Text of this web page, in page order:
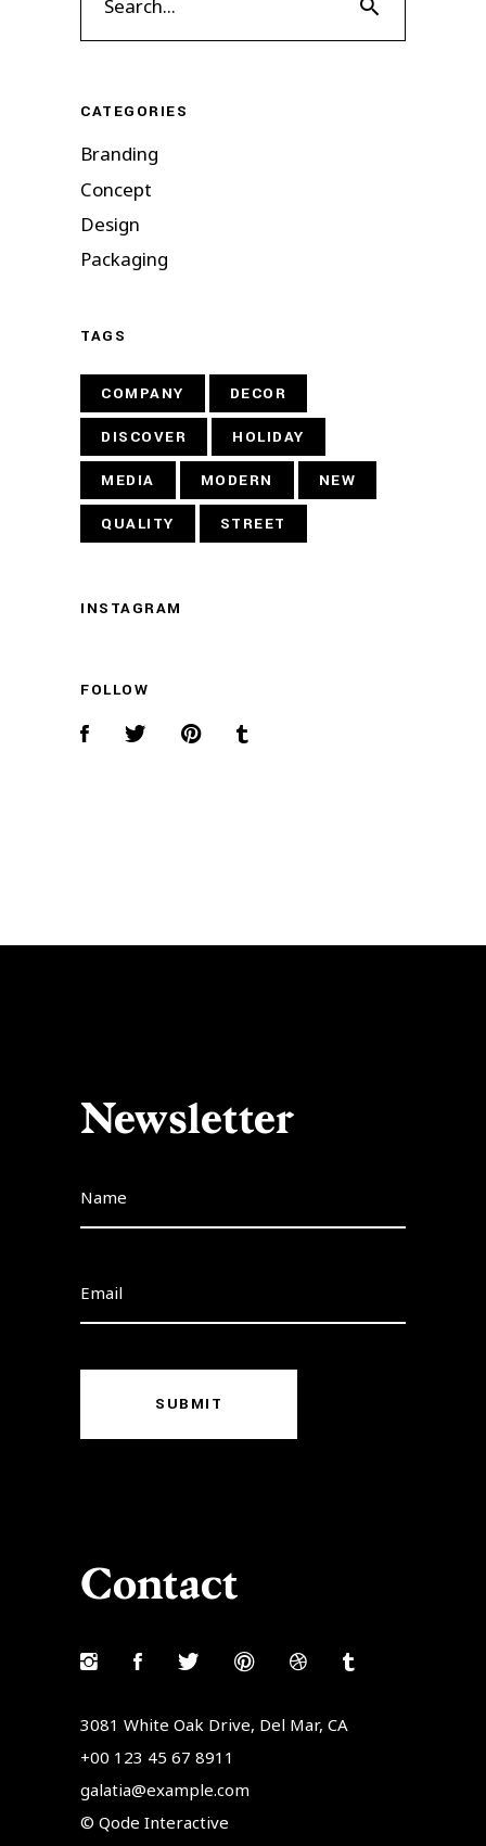
for:
CATEGORIES
Branding
Concept
Design
Packaging
TAGS
COMPANY DECOR
DISCOVER HOLIDAY
MEDIA MODERN NEW
QUALITY STREET
INSTAGRAM
FOLLOW
Newsletter
SUBMIT
Contact
3081 White Oak Drive, Del Mar, CA
+00 123 45 67 8911
galatia@example.com
© Qode Interactive